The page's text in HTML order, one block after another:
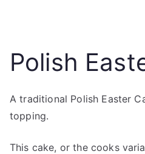
Polish
A traditional Polish Easter
topping.
This cake, or the cooks